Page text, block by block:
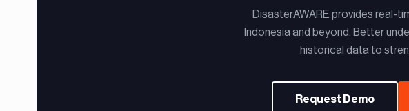
DisasterAWARE provides real-
Indonesia and beyond. Better
historical data to
Request Demo